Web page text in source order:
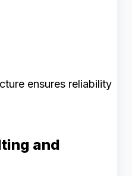
ensures reliability
and